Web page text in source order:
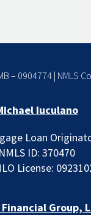
– 0904774 | NMLS
Iuculano
Loan
NMLS ID: 370470
License:
Group,